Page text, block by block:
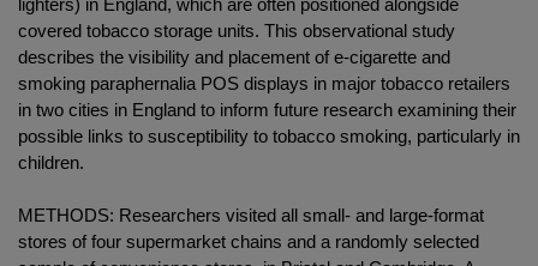
covered tobacco storage units. This observational study
describes the visibility and placement of e-cigarette and
smoking paraphernalia POS displays in major tobacco retailers
in two cities in England to inform future research examining their
possible links to susceptibility to tobacco smoking, particularly in
children.
METHODS: Researchers visited all small- and large-format
stores of four supermarket chains and a randomly selected